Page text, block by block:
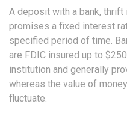
A deposit with a bank,
promises a fixed interest
specified period of time.
are FDIC insured up to
institution and generally
whereas the value of
fluctuate.